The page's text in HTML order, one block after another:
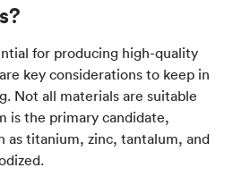
for producing high-quality
key considerations to keep in
Not all materials are suitable
is the primary candidate,
as titanium, zinc, tantalum, and